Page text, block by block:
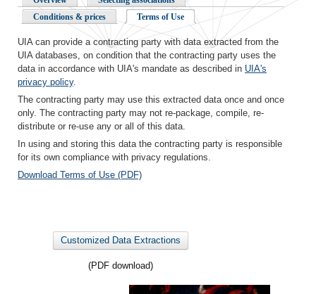
Conditions & prices
Terms of Use
UIA can provide a contracting party with data extracted from the
UIA databases, on condition that the contracting party uses the
data in accordance with UIA's mandate as described in UIA's
privacy policy.
The contracting party may use this extracted data once and once
only. The contracting party may not re-package, compile, re-
distribute or re-use any or all of this data.
In using and storing this data the contracting party is responsible
for its own compliance with privacy regulations.
Download Terms of Use (PDF)
Customized Data Extractions
(PDF download)